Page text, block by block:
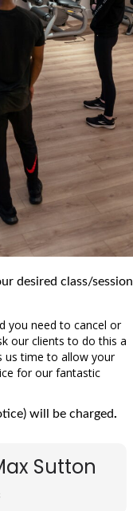
desired class/session
you need to cancel or
our clients to do this a
us time to allow your
for our fantastic
will be charged.